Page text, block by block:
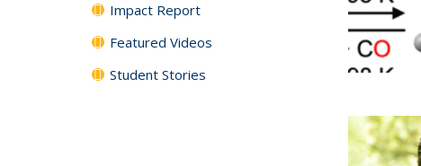
Impact Report
Featured Videos
Student Stories